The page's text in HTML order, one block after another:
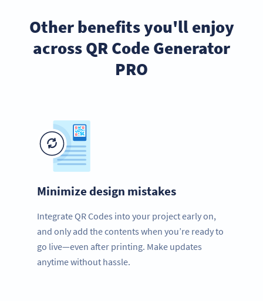
Other benefits you'll enjoy
across QR Code Generator
PRO
Minimize design mistakes
Integrate QR Codes into your project early on,
and only add the contents when you’re ready to
go live—even after printing. Make updates
anytime without hassle.